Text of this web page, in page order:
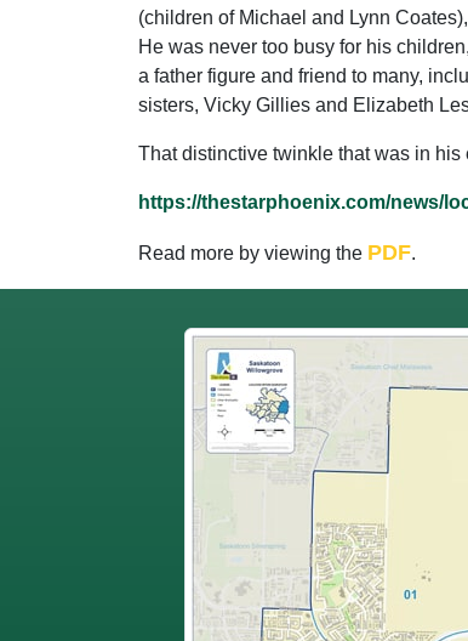
(children of Michael and Lynn
He was never too busy for his
a father figure and friend to many,
sisters, Vicky Gillies and Elizabeth
That distinctive twinkle that was in
https://thestarphoenix.com/news/
Read more by viewing the PDF.